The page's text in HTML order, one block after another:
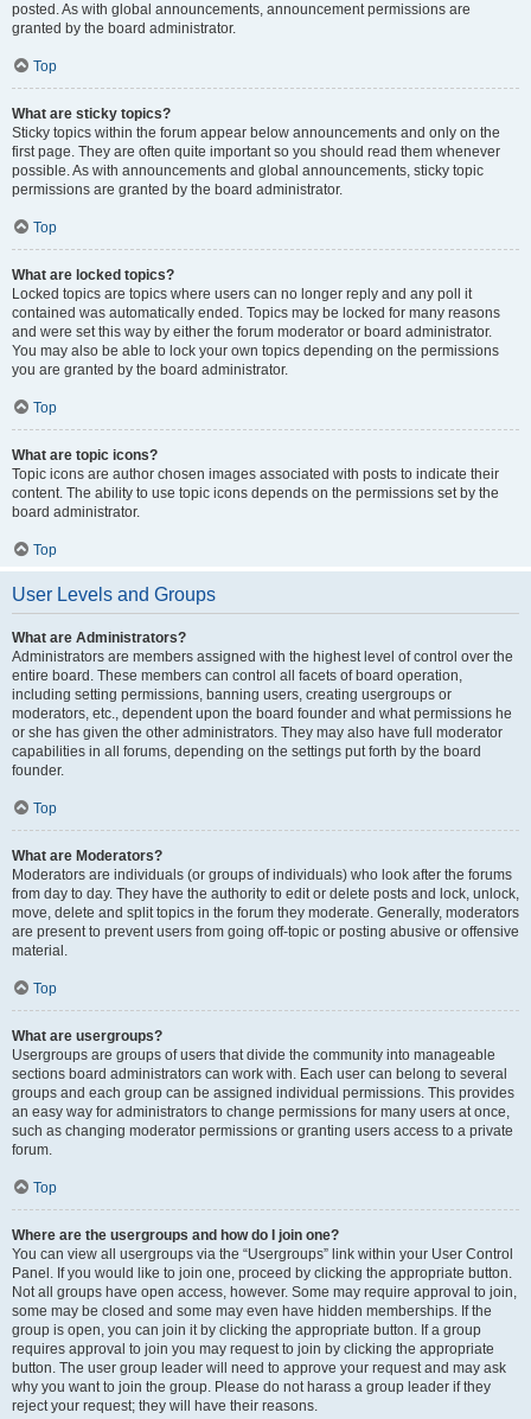
posted. As with global announcements, announcement permissions are
granted by the board administrator.
Top
What are sticky topics?
Sticky topics within the forum appear below announcements and only on the
first page. They are often quite important so you should read them whenever
possible. As with announcements and global announcements, sticky topic
permissions are granted by the board administrator.
Top
What are locked topics?
Locked topics are topics where users can no longer reply and any poll it
contained was automatically ended. Topics may be locked for many reasons
and were set this way by either the forum moderator or board administrator.
You may also be able to lock your own topics depending on the permissions
you are granted by the board administrator.
Top
What are topic icons?
Topic icons are author chosen images associated with posts to indicate their
content. The ability to use topic icons depends on the permissions set by the
board administrator.
Top
User Levels and Groups
What are Administrators?
Administrators are members assigned with the highest level of control over the
entire board. These members can control all facets of board operation,
including setting permissions, banning users, creating usergroups or
moderators, etc., dependent upon the board founder and what permissions he
or she has given the other administrators. They may also have full moderator
capabilities in all forums, depending on the settings put forth by the board
founder.
Top
What are Moderators?
Moderators are individuals (or groups of individuals) who look after the forums
from day to day. They have the authority to edit or delete posts and lock, unlock,
move, delete and split topics in the forum they moderate. Generally, moderators
are present to prevent users from going off-topic or posting abusive or offensive
material.
Top
What are usergroups?
Usergroups are groups of users that divide the community into manageable
sections board administrators can work with. Each user can belong to several
groups and each group can be assigned individual permissions. This provides
an easy way for administrators to change permissions for many users at once,
such as changing moderator permissions or granting users access to a private
forum.
Top
Where are the usergroups and how do I join one?
You can view all usergroups via the “Usergroups” link within your User Control
Panel. If you would like to join one, proceed by clicking the appropriate button.
Not all groups have open access, however. Some may require approval to join,
some may be closed and some may even have hidden memberships. If the
group is open, you can join it by clicking the appropriate button. If a group
requires approval to join you may request to join by clicking the appropriate
button. The user group leader will need to approve your request and may ask
why you want to join the group. Please do not harass a group leader if they
reject your request; they will have their reasons.